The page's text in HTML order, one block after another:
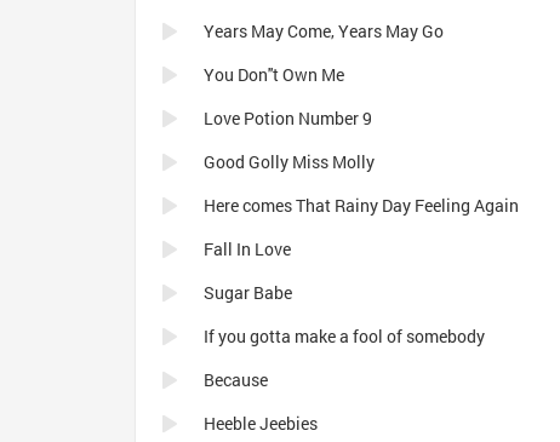
Years May Come, Years May Go
You Don''t Own Me
Love Potion Number 9
Good Golly Miss Molly
Here comes That Rainy Day Feeling Again
Fall In Love
Sugar Babe
If you gotta make a fool of somebody
Because
Heeble Jeebies